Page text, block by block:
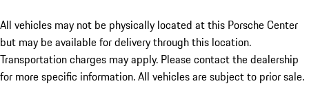
All vehicles may not be physically located at this Porsche Center
but may be available for delivery through this location.
Transportation charges may apply. Please contact the dealership
for more specific information. All vehicles are subject to prior sale.